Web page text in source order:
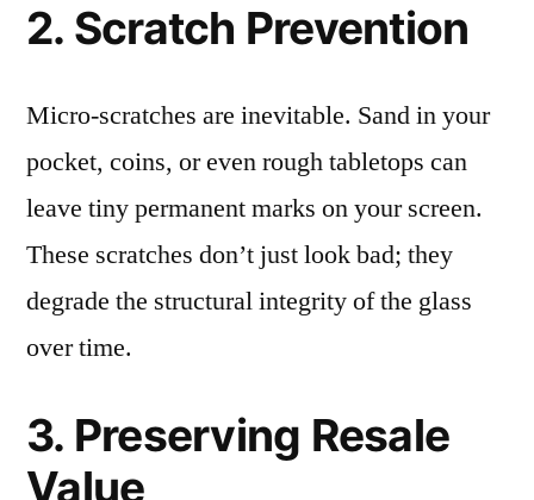
2. Scratch Prevention
Micro-scratches are inevitable. Sand in your
pocket, coins, or even rough tabletops can
leave tiny permanent marks on your screen.
These scratches don’t just look bad; they
degrade the structural integrity of the glass
over time.
3. Preserving Resale
Value